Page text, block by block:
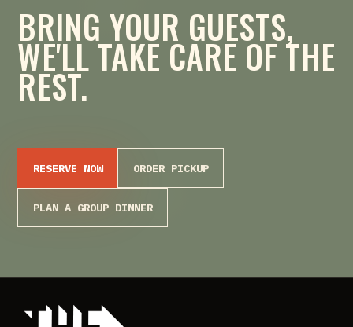
BRING YOUR GUESTS,
WE'LL TAKE CARE OF THE
REST.
RESERVE NOW ORDER PICKUP
PLAN A GROUP DINNER